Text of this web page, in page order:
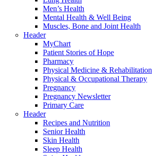
Men’s Health
Mental Health & Well Being
Muscles, Bone and Joint Health
Header
MyChart
Patient Stories of Hope
Pharmacy
Physical Medicine & Rehabilitation
Physical & Occupational Therapy
Pregnancy
Pregnancy Newsletter
Primary Care
Header
Recipes and Nutrition
Senior Health
Skin Health
Sleep Health